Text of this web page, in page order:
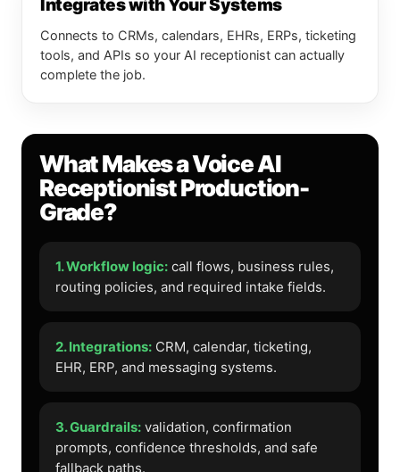
Integrates with Your Systems
Connects to CRMs, calendars, EHRs, ERPs, ticketing
tools, and APIs so your AI receptionist can actually
complete the job.
What Makes a Voice AI
Receptionist Production-
Grade?
1. Workflow logic: call flows, business rules,
routing policies, and required intake fields.
2. Integrations: CRM, calendar, ticketing,
EHR, ERP, and messaging systems.
3. Guardrails: validation, confirmation
prompts, confidence thresholds, and safe
fallback paths.